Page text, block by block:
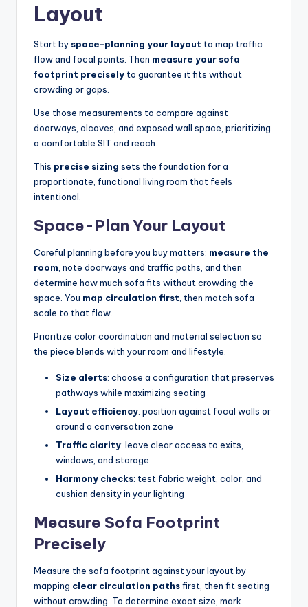
Layout
Start by space-planning your layout to map traffic
flow and focal points. Then measure your sofa
footprint precisely to guarantee it fits without
crowding or gaps.
Use those measurements to compare against
doorways, alcoves, and exposed wall space, prioritizing
a comfortable SIT and reach.
This precise sizing sets the foundation for a
proportionate, functional living room that feels
intentional.
Space-Plan Your Layout
Careful planning before you buy matters: measure the
room , note doorways and traffic paths, and then
determine how much sofa fits without crowding the
space. You map circulation first , then match sofa
scale to that flow.
Prioritize color coordination and material selection so
the piece blends with your room and lifestyle.
Size alerts: choose a configuration that preserves
pathways while maximizing seating
Layout efficiency: position against focal walls or
around a conversation zone
Traffic clarity: leave clear access to exits,
windows, and storage
Harmony checks: test fabric weight, color, and
cushion density in your lighting
Measure Sofa Footprint
Precisely
Measure the sofa footprint against your layout by
mapping clear circulation pathsfirst, then fit seating
without crowding. To determine exact size, mark